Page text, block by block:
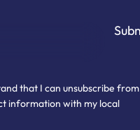
that I can unsubscribe from
information with my local